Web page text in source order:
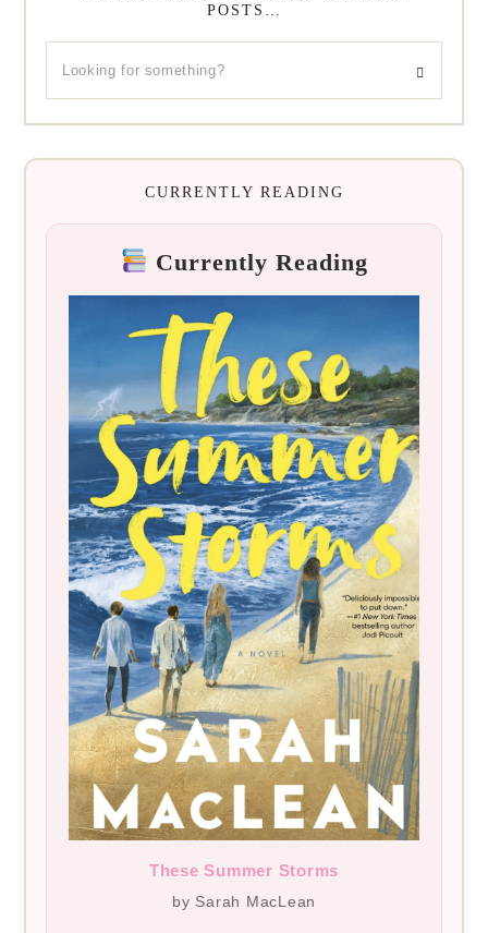
POSTS…
CURRENTLY READING
Currently Reading
These Summer Storms
by Sarah MacLean